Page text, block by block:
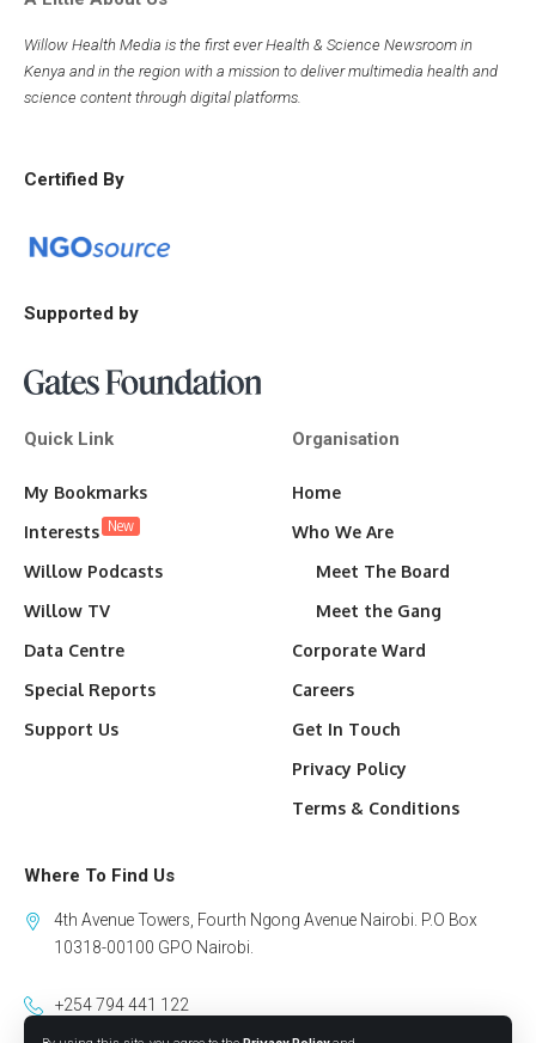
Willow Health Media is the first ever Health & Science Newsroom in
Kenya and in the region with a mission to deliver multimedia health and
science content through digital platforms.
Certified By
Supported by
Quick Link
My Bookmarks
Interests New
Willow Podcasts
Willow TV
Data Centre
Special Reports
Support Us
Organisation
Home
Who We Are
Meet The Board
Meet the Gang
Corporate Ward
Careers
Get In Touch
Privacy Policy
Terms & Conditions
Where To Find Us
4th Avenue Towers, Fourth Ngong Avenue Nairobi. P.O Box
10318-00100 GPO Nairobi.
+254 794 441 122